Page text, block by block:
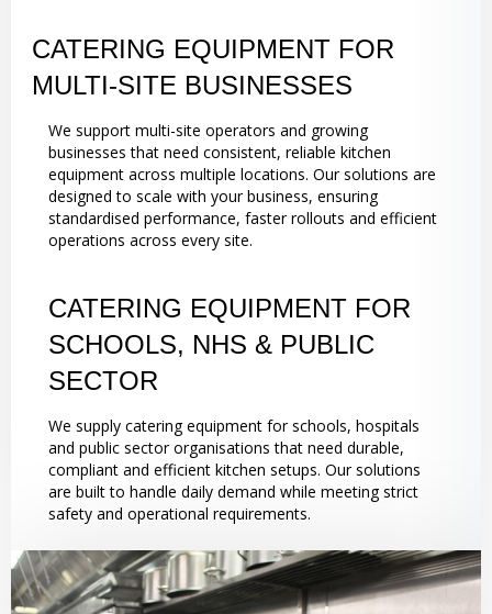
CATERING EQUIPMENT FOR
MULTI-SITE BUSINESSES
We support multi-site operators and growing
businesses that need consistent, reliable kitchen
equipment across multiple locations. Our solutions are
designed to scale with your business, ensuring
standardised performance, faster rollouts and efficient
operations across every site.
CATERING EQUIPMENT FOR
SCHOOLS, NHS & PUBLIC
SECTOR
We supply catering equipment for schools, hospitals
and public sector organisations that need durable,
compliant and efficient kitchen setups. Our solutions
are built to handle daily demand while meeting strict
safety and operational requirements.